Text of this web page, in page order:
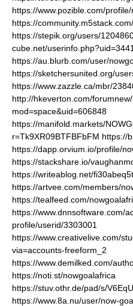
https://www.pozible.com/
https://
https://stepik.org/users/
cube.net/
https://au.blurb.com/user/
https://sketchersunited.org/
https://www.zazzle.ca/mbr/
http://hkeverton.com/
mod=space&uid=606848
https://manifold.markets/
r=Tk9XR09BTFBFbFM https://
https://dapp.orvium.io/profile/
https://stackshare.io/
https://writeablog.net/fi30abeq5t
https://artvee.com/members/
https://tealfeed.com/
https://www.dnnsoftware.com/
profile/userid/3303001
https://www.creativelive.com/
via=accounts-freeform_2
https://www.demilked.com/
https://noti.st/nowgoalafrica
https://stuv.othr.de/pad/s/
https://www.8a.nu/user/now-